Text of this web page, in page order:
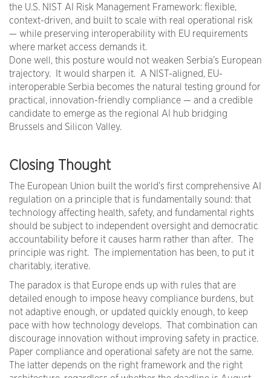
the U.S. NIST AI Risk Management Framework: flexible,
context-driven, and built to scale with real operational risk
— while preserving interoperability with EU requirements
where market access demands it.
Done well, this posture would not weaken Serbia’s European
trajectory. It would sharpen it. A NIST-aligned, EU-
interoperable Serbia becomes the natural testing ground for
practical, innovation-friendly compliance — and a credible
candidate to emerge as the regional AI hub bridging
Brussels and Silicon Valley.
Closing Thought
The European Union built the world’s first comprehensive AI
regulation on a principle that is fundamentally sound: that
technology affecting health, safety, and fundamental rights
should be subject to independent oversight and democratic
accountability before it causes harm rather than after. The
principle was right. The implementation has been, to put it
charitably, iterative.
The paradox is that Europe ends up with rules that are
detailed enough to impose heavy compliance burdens, but
not adaptive enough, or updated quickly enough, to keep
pace with how technology develops. That combination can
discourage innovation without improving safety in practice.
Paper compliance and operational safety are not the same.
The latter depends on the right framework and the right